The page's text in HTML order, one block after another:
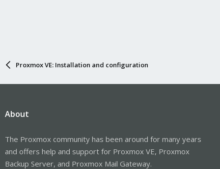
Proxmox VE: Installation and configuration
About
The Proxmox community has been around for many years
and offers help and support for Proxmox VE, Proxmox
Backup Server, and Proxmox Mail Gateway.